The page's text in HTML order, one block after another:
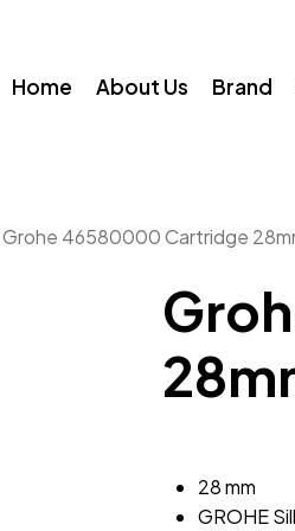
Home About Us Brand
Grohe 46580000 Cartridge
28 mm
GROHE